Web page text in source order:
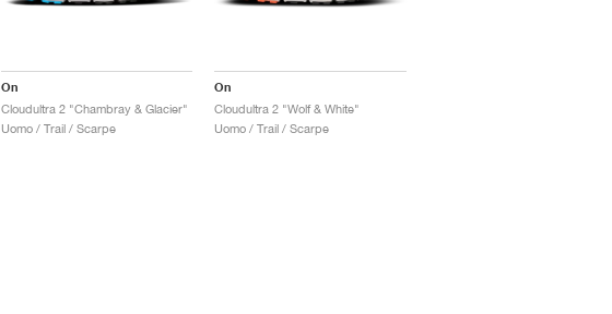
On
Cloudultra 2 "Chambray & Glacier"
Uomo / Trail / Scarpe
On
Cloudultra 2 "Wolf & White"
Uomo / Trail / Scarpe